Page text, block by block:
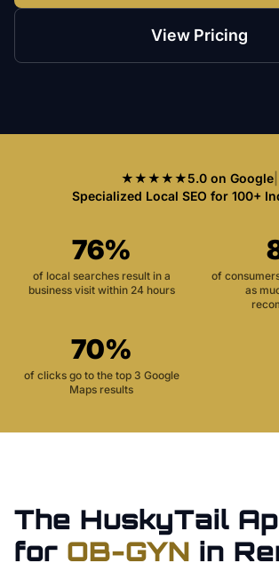
View Pricing
★★★★★5.0 on Google|
Specialized Local SEO for 100+
76%
of local searches result in a
business visit within 24 hours
of
as
70%
of clicks go to the top 3 Google
Maps results
The HuskyTail
for OB-GYN in